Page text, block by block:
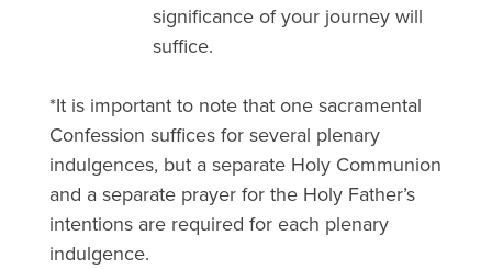
significance of your journey will
suffice.
*It is important to note that one sacramental
Confession suffices for several plenary
indulgences, but a separate Holy Communion
and a separate prayer for the Holy Father’s
intentions are required for each plenary
indulgence.